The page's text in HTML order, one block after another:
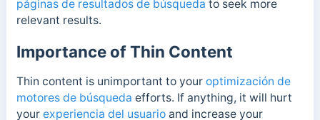
páginas de resultados de búsqueda to seek more
relevant results.
Importance of Thin Content
Thin content is unimportant to your optimización de
motores de búsqueda efforts. If anything, it will hurt
your experiencia del usuarioand increase your